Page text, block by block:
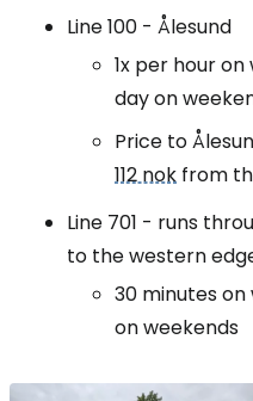
Line 100 - Ålesund
1x per hour
day on
Price to
112 nok from
Line 701 - runs
to the western
30 minutes on
on weekends